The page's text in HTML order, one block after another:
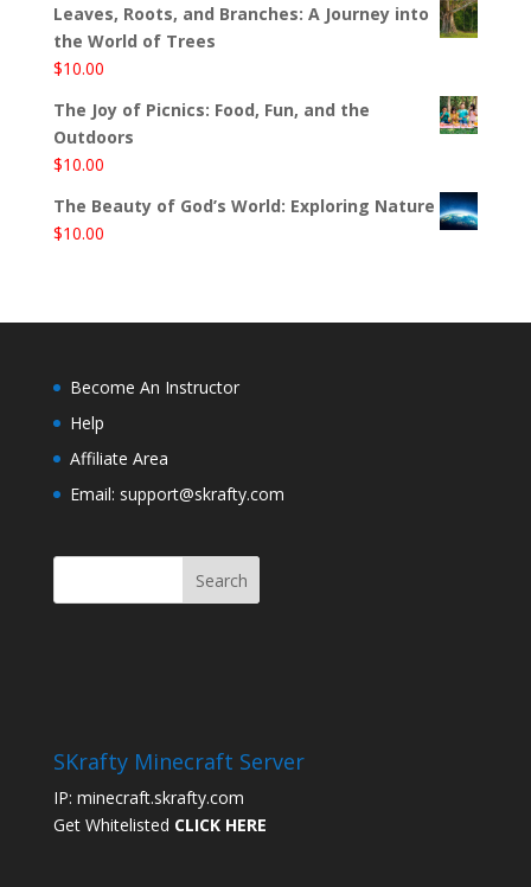
Leaves, Roots, and Branches: A Journey into
the World of Trees
$10.00
The Joy of Picnics: Food, Fun, and the
Outdoors
$10.00
The Beauty of God’s World: Exploring Nature
$10.00
Become An Instructor
Help
Affiliate Area
Email: support@skrafty.com
SKrafty Minecraft Server
IP: minecraft.skrafty.com
Get Whitelisted CLICK HERE